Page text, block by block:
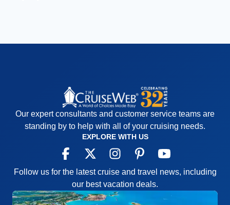
Our expert consultants and customer service teams are
standing by to help with all of your cruising needs.
EXPLORE WITH US
Follow us for the latest cruise and travel news, including
our best vacation deals.